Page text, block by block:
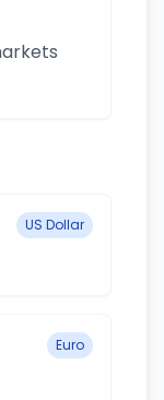
US Dollar
Euro